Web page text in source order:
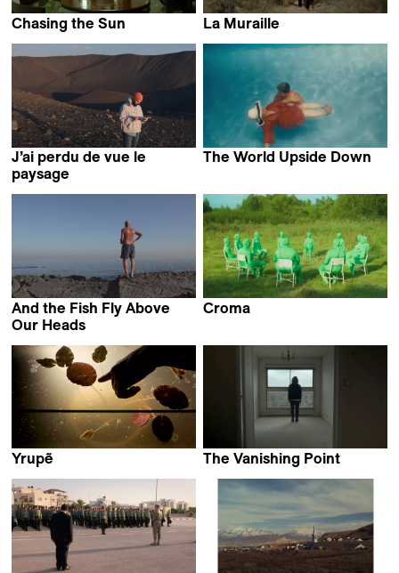
Chasing the Sun
La Muraille
J’ai perdu de vue le
paysage
The World Upside Down
And the Fish Fly Above
Our Heads
Croma
Yrupẽ
The Vanishing Point